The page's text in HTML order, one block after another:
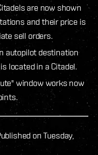
are now shown
and their price is
sell orders.
autopilot destination
located in a Citadel.
window works now
on Tuesday,